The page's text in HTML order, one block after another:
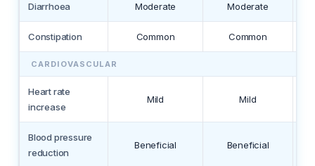
Diarrhoea Moderate Moderate
Constipation Common Common
CARDIOVASCULAR
Heart rate
increase
Mild Mild
Blood pressure
reduction
Beneficial Beneficial